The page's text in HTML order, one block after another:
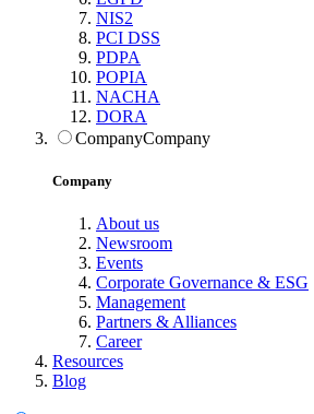
NIS2
PCI DSS
PDPA
POPIA
NACHA
DORA
CompanyCompany
Company
About us
Newsroom
Events
Corporate Governance & ESG
Management
Partners & Alliances
Career
Resources
Blog